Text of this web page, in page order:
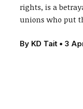
rights, is a
unions who put
By KD Tait •3